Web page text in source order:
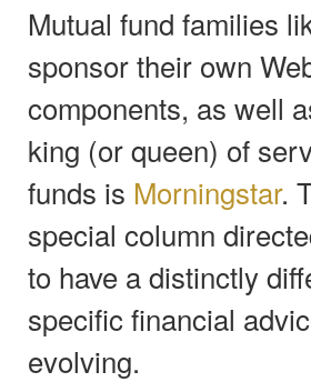
Mutual fund families
sponsor their own
components, as well
king (or queen) of
funds is Morningstar.
special column
to have a distinctly
specific financial
evolving.